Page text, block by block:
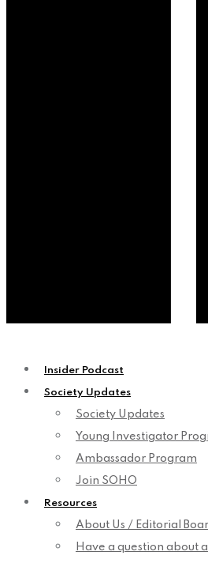
Insider Podcast
Society Updates
Society Updates
Young Investigator
Ambassador Program
Join SOHO
Resources
About Us / Editorial
Have a question about